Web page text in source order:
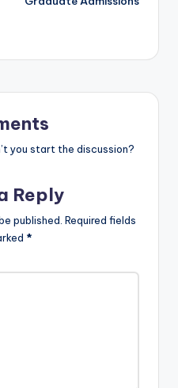
you start the discussion?
Reply
published. Required fields
*